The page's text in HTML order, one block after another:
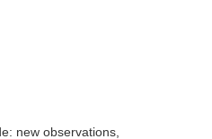
new observations,